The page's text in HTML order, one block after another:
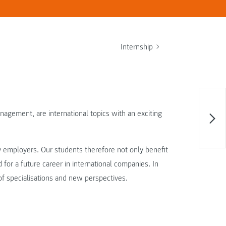
Internship
are international topics with an exciting
Our students therefore not only benefit
a future career in international companies. In
specialisations and new perspectives.